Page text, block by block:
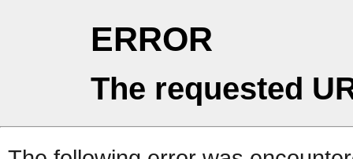
ERROR
The requested